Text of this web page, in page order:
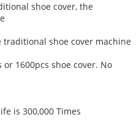
shoe cover, the
traditional shoe cover machine
or 1600pcs shoe cover. No
is 300,000 Times